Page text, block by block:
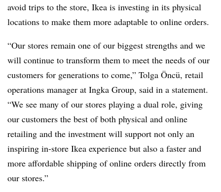
avoid trips to the store, Ikea is investing in its physical
locations to make them more adaptable to online orders.
“Our stores remain one of our biggest strengths and we
will continue to transform them to meet the needs of our
customers for generations to come,” Tolga Öncü, retail
operations manager at Ingka Group, said in a statement.
“We see many of our stores playing a dual role, giving
our customers the best of both physical and online
retailing and the investment will support not only an
inspiring in-store Ikea experience but also a faster and
more affordable shipping of online orders directly from
our stores.”